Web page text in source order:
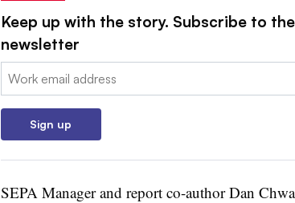
Keep up with the story. Subscribe to
newsletter
Email:
Sign up
SEPA Manager and report co-author Dan